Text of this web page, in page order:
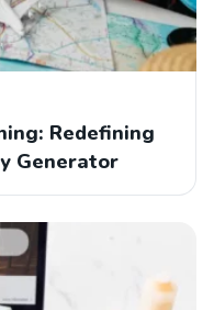
Redefining
Generator